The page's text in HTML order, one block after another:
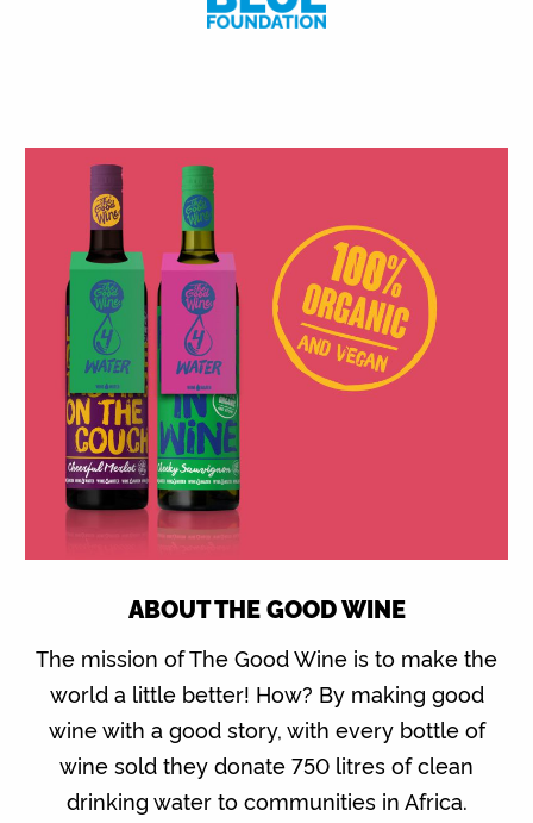
ABOUT THE GOOD WINE
The mission of The Good Wine is to make the
world a little better! How? By making good
wine with a good story, with every bottle of
wine sold they donate 750 litres of clean
drinking water to communities in Africa.